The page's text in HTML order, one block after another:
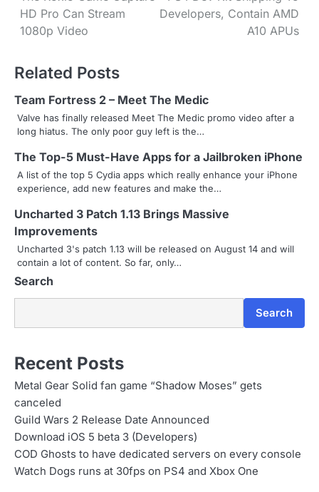
o
t
n
a
v
i
g
a
t
i
n
HD Pro Can Stream
1080p Video
Developers, Contain AMD
A10 APUs
Related Posts
Team Fortress 2 – Meet The Medic
Valve has finally released Meet The Medic promo video after a
long hiatus. The only poor guy left is the…
The Top-5 Must-Have Apps for a Jailbroken iPhone
A list of the top 5 Cydia apps which really enhance your iPhone
experience, add new features and make the…
Uncharted 3 Patch 1.13 Brings Massive
Improvements
Uncharted 3's patch 1.13 will be released on August 14 and will
contain a lot of content. So far, only…
Search
Search
Recent Posts
Metal Gear Solid fan game “Shadow Moses” gets
canceled
Guild Wars 2 Release Date Announced
Download iOS 5 beta 3 (Developers)
COD Ghosts to have dedicated servers on every console
Watch Dogs runs at 30fps on PS4 and Xbox One